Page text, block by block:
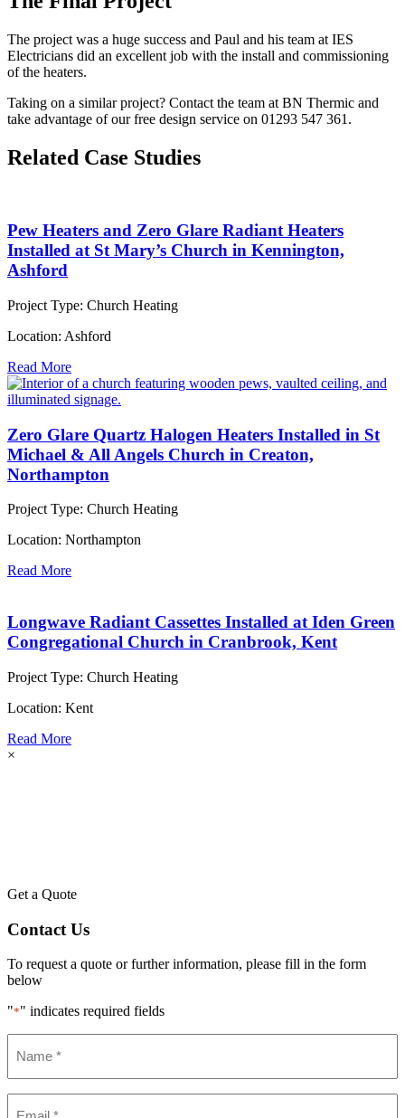
The project was a huge success and Paul and his team at IES
Electricians did an excellent job with the install and commissioning
of the heaters.
Taking on a similar project? Contact the team at BN Thermic and
take advantage of our free design service on 01293 547 361.
Related Case Studies
Pew Heaters and Zero Glare Radiant Heaters
Installed at St Mary’s Church in Kennington,
Ashford
Project Type: Church Heating
Location: Ashford
Read More
Zero Glare Quartz Halogen Heaters Installed in St
Michael & All Angels Church in Creaton,
Northampton
Project Type: Church Heating
Location: Northampton
Read More
Longwave Radiant Cassettes Installed at Iden Green
Congregational Church in Cranbrook, Kent
Project Type: Church Heating
Location: Kent
Read More
×
Get a Quote
Contact Us
To request a quote or further information, please fill in the form
below
"*" indicates required fields